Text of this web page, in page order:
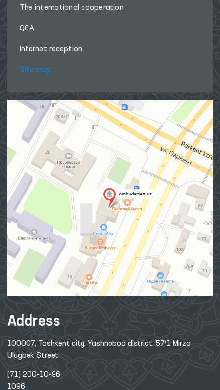
The international cooperation
Q&A
Internet reception
Site map
Address
100007, Tashkent city, Yashnobod district, 57/1 Mirzo
Ulugbek Street
(71) 200-10-96
1096